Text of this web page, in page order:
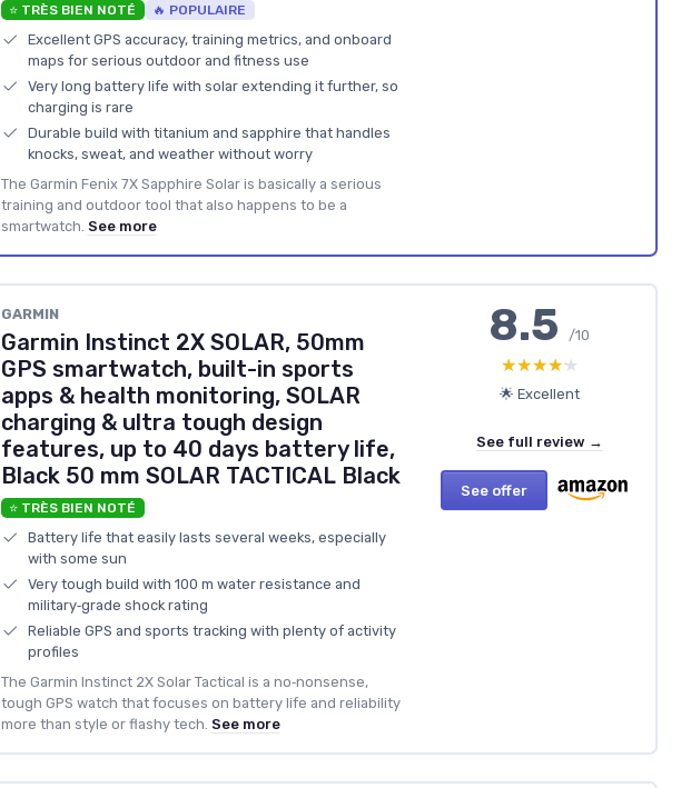
⭐ TRÈS BIEN NOTÉ 🔥 POPULAIRE
Excellent GPS accuracy, training metrics, and onboard
maps for serious outdoor and fitness use
Very long battery life with solar extending it further, so
charging is rare
Durable build with titanium and sapphire that handles
knocks, sweat, and weather without worry
The Garmin Fenix 7X Sapphire Solar is basically a serious
training and outdoor tool that also happens to be a
smartwatch. See more
GARMIN
Garmin Instinct 2X SOLAR, 50mm
GPS smartwatch, built-in sports
apps & health monitoring, SOLAR
charging & ultra tough design
features, up to 40 days battery life,
Black 50 mm SOLAR TACTICAL Black
⭐ TRÈS BIEN NOTÉ
Battery life that easily lasts several weeks, especially
with some sun
Very tough build with 100 m water resistance and
military‑grade shock rating
Reliable GPS and sports tracking with plenty of activity
profiles
The Garmin Instinct 2X Solar Tactical is a no‑nonsense,
tough GPS watch that focuses on battery life and reliability
more than style or flashy tech. See more
8.5/10
★★★★★
★★★★★
🌟 Excellent
See full review →
See offer